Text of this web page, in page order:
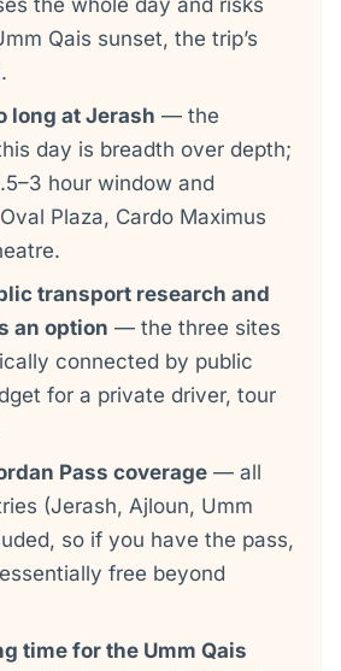
the whole day and risks
Qais sunset, the trip’s
long at Jerash — the
day is breadth over depth;
hour window and
Plaza, Cardo Maximus
transport research and
an option — the three sites
connected by public
for a private driver, tour
Pass coverage — all
(Jerash, Ajloun, Umm
so if you have the pass,
free beyond
time for the Umm Qais